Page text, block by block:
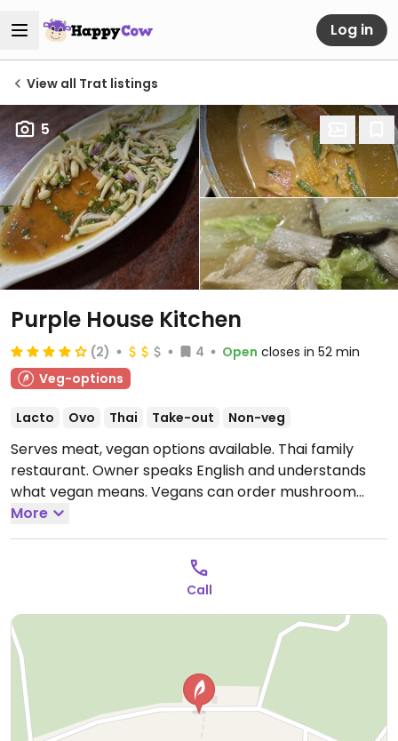
Log in
View all Trat listings
5
Purple House Kitchen
(2) 4 Open closes in 52 min
Veg-options
Lacto Ovo Thai Take-out Non-veg
Serves meat, vegan options available. Thai family
restaurant. Owner speaks English and understands
what vegan means. Vegans can order mushroom
Penang, mushroom red curry, wombok (Chinese
cabbage), stir-fried vegetables, stir-fried morning
Open Mon-Fri 4:00pm-11:00pm, Sat-
More
Call